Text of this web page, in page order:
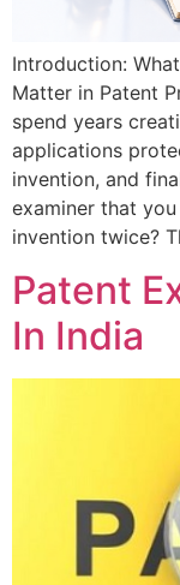
Introduction:
Matter in Patent
spend years
applications
invention, and
examiner that
invention twice?
Patent
In India